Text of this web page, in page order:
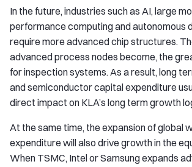
In the future, industries such as AI, large
performance computing and autonomous
require more advanced chip structures.
advanced process nodes become, the
for inspection systems. As a result, long
and semiconductor capital expenditure
direct impact on KLA’s long term growth
At the same time, the expansion of global
expenditure will also drive growth in the
When TSMC, Intel or Samsung expands